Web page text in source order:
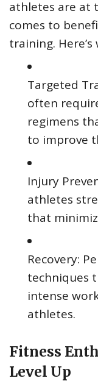
athletes are at
comes to
training. Here’s
Targeted
often
regimens
to improve
Injury
athletes
that
Recovery:
techniques
intense
athletes.
Fitness
Level Up